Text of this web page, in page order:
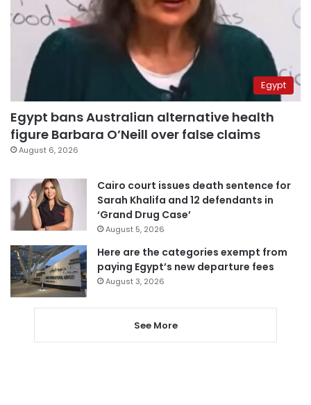
Egypt
Egypt bans Australian alternative health
figure Barbara O’Neill over false claims
August 6, 2026
Cairo court issues death sentence for
Sarah Khalifa and 12 defendants in
‘Grand Drug Case’
August 5, 2026
Here are the categories exempt from
paying Egypt’s new departure fees
August 3, 2026
See More